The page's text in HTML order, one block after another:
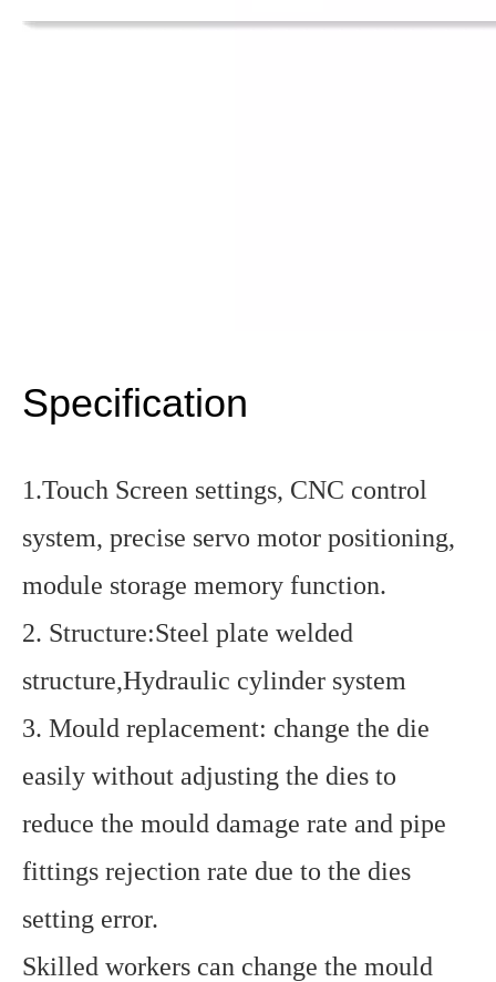
Specification
1.Touch Screen settings, CNC control
system, precise servo motor positioning,
module storage memory function.
2. Structure:Steel plate welded
structure,Hydraulic cylinder system
3. Mould replacement: change the die
easily without adjusting the dies to
reduce the mould damage rate and pipe
fittings rejection rate due to the dies
setting error.
Skilled workers can change the mould